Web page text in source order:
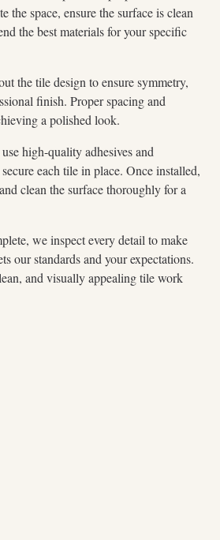
the space, ensure the surface is clean
the best materials for your specific
the tile design to ensure symmetry,
finish. Proper spacing and
a polished look.
high-quality adhesives and
each tile in place. Once installed,
clean the surface thoroughly for a
we inspect every detail to make
our standards and your expectations.
and visually appealing tile work